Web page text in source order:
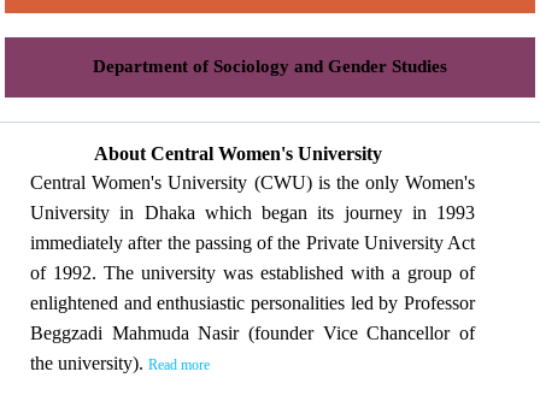
Department of Sociology and Gender Studies
About Central Women's University
Central Women's University (CWU) is the only Women's
University in Dhaka which began its journey in 1993
immediately after the passing of the Private University Act
of 1992. The university was established with a group of
enlightened and enthusiastic personalities led by Professor
Beggzadi Mahmuda Nasir (founder Vice Chancellor of
the university). Read more